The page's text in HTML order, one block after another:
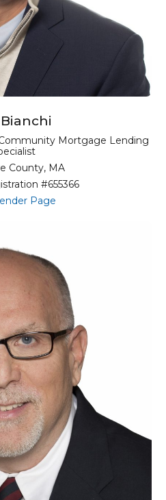
Mortgage Lending
County, MA
#655366
Pagefor Jay Bianchi